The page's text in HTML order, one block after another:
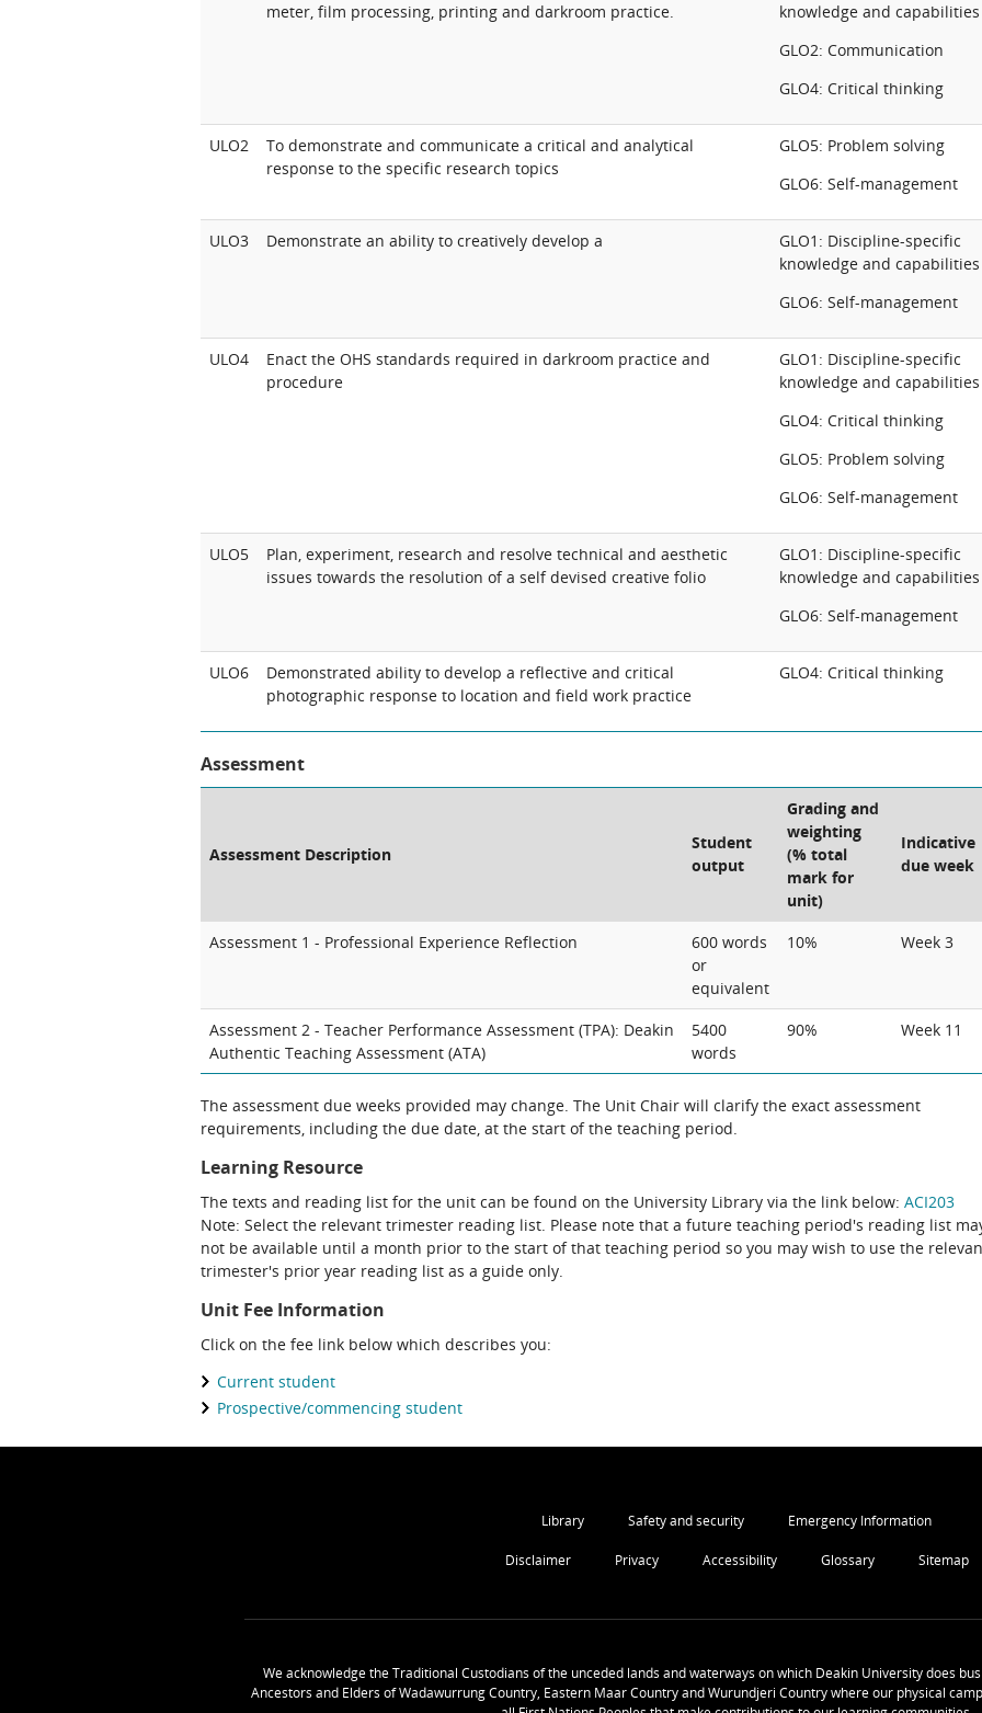
meter, film processing, printing and darkroom practice.
knowledge and capabilities
GLO2: Communication
GLO4: Critical thinking
ULO2
To demonstrate and communicate a critical and analytical
response to the specific research topics
GLO5: Problem solving
GLO6: Self-management
ULO3 Demonstrate an ability to creatively develop a
GLO1: Discipline-specific
knowledge and capabilities
GLO6: Self-management
ULO4
Enact the OHS standards required in darkroom practice and
procedure
GLO1: Discipline-specific
knowledge and capabilities
GLO4: Critical thinking
GLO5: Problem solving
GLO6: Self-management
ULO5
Plan, experiment, research and resolve technical and aesthetic
issues towards the resolution of a self devised creative folio
GLO1: Discipline-specific
knowledge and capabilities
GLO6: Self-management
ULO6
Demonstrated ability to develop a reflective and critical
photographic response to location and field work practice
GLO4: Critical thinking
Assessment
Assessment Description
Student
output
Grading and
weighting
(% total
mark for
unit)
Indicative
due week
Assessment 1 - Professional Experience Reflection
600 words
or
equivalent
10% Week 3
Assessment 2 - Teacher Performance Assessment (TPA): Deakin
Authentic Teaching Assessment (ATA)
5400
words
90% Week 11
The assessment due weeks provided may change. The Unit Chair will clarify the exact assessment
requirements, including the due date, at the start of the teaching period.
Learning Resource
The texts and reading list for the unit can be found on the University Library via the link below: ACI203
Note: Select the relevant trimester reading list. Please note that a future teaching period's reading list
not be available until a month prior to the start of that teaching period so you may wish to use the
trimester's prior year reading list as a guide only.
Unit Fee Information
Click on the fee link below which describes you:
Current student
Prospective/commencing student
Library Safety and security Emergency Information
Disclaimer Privacy Accessibility Glossary Sitemap
We acknowledge the Traditional Custodians of the unceded lands and waterways on which Deakin University does
Ancestors and Elders of Wadawurrung Country, Eastern Maar Country and Wurundjeri Country where our physical